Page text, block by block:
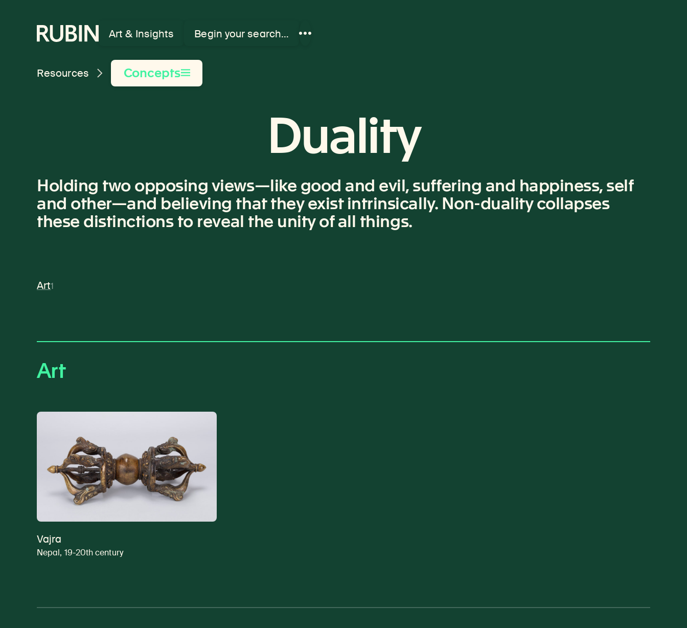
Rubin Museum of ArtArt & Insights Begin your search…
Show
Resources Concepts
Duality
Holding two opposing views—like good and evil, suffering and happiness, self
and other—and believing that they exist intrinsically. Non-duality collapses
these distinctions to reveal the unity of all things.
Art1
Art
Vajra
Nepal, 19-20th century